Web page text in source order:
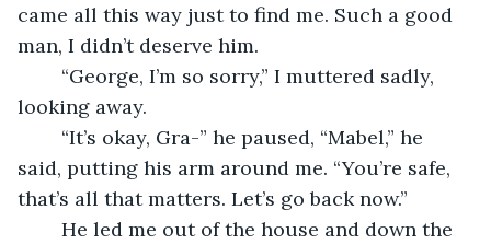
came all this way just to find me. Such a good
man, I didn’t deserve him.
looking away.
said, putting his arm around me. “You’re safe,
that’s all that matters. Let’s go back now.”